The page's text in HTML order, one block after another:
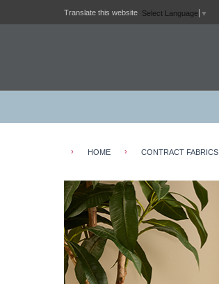
Translate this website Select Language ▼
› HOME › CONTRACT FABRICS